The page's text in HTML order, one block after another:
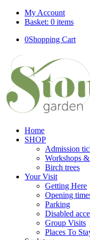
My Account
Basket: 0 items
0Shopping Cart
Home
SHOP
Admission
Workshops
Birch trees
Your Visit
Getting Here
Opening
Parking
Disabled
Group Visits
Places To